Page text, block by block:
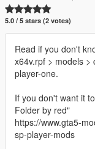
5.0 / 5 stars (2 votes)
Read if you don't
x64v.rpf > models >
player-one.
If you don't want it
Folder by red"
https://www.gta5-
sp-player-mods